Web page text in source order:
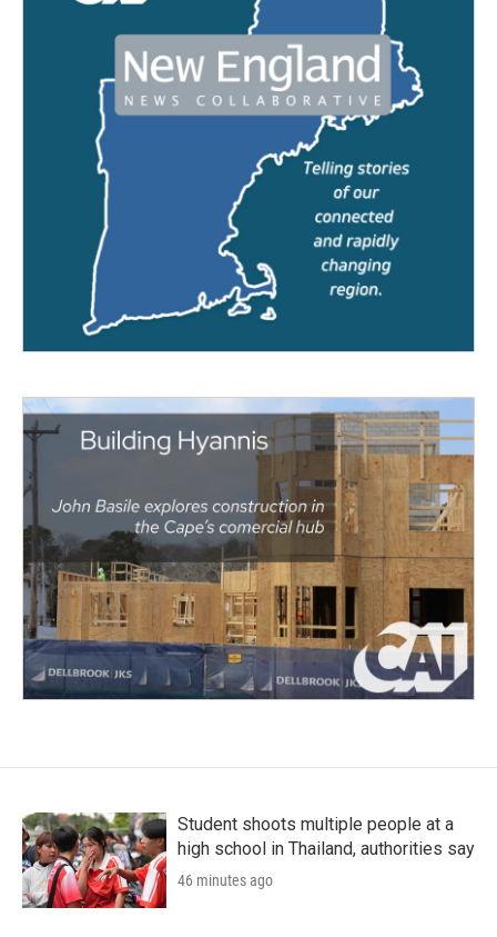
Student shoots multiple people at a
high school in Thailand, authorities say
46 minutes ago